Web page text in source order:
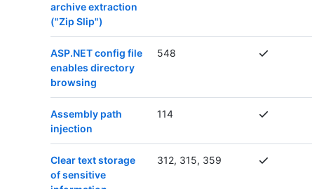
archive extraction
("Zip Slip")
ASP.NET config file
enables directory
browsing
548
Assembly path
injection
114
Clear text storage
of sensitive
312, 315, 359